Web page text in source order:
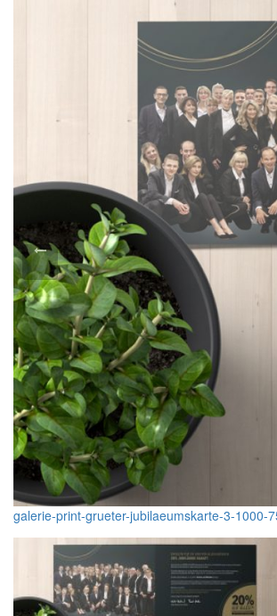
galerie-print-grueter-jubilaeumskarte-3-1000-